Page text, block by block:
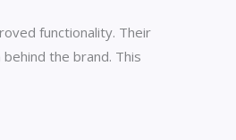
functionality. Their
the brand. This